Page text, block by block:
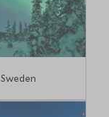
Sweden